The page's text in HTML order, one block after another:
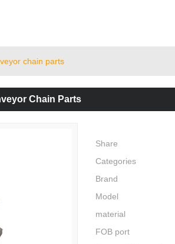
chain parts
Chain Parts
Share
Categories
Brand
Model
material
FOB port